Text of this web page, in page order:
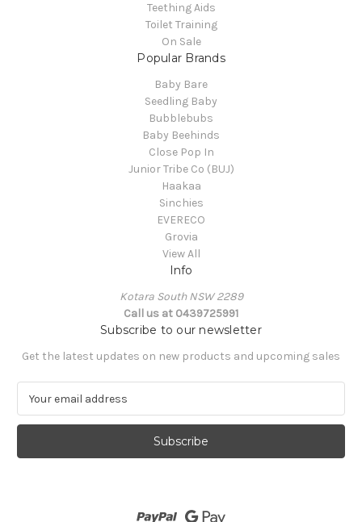
Teething Aids
Toilet Training
On Sale
Popular Brands
Baby Bare
Seedling Baby
Bubblebubs
Baby Beehinds
Close Pop In
Junior Tribe Co (BUJ)
Haakaa
Sinchies
EVERECO
Grovia
View All
Info
Kotara South NSW 2289
Call us at 0439725991
Subscribe to our newsletter
Get the latest updates on new products and upcoming sales
a
l